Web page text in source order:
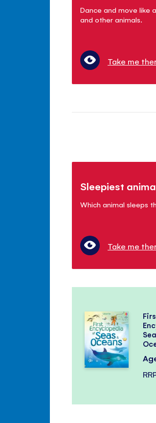
Dance and move like
and other animals.
Take me
Sleepiest
Which animal sleeps
Take me